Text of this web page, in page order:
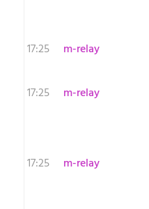
17:25
m-relay
17:25
m-relay
17:25
m-relay